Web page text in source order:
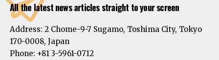
All the latest news articles straight to your screen
Address: 2 Chome-9-7 Sugamo, Toshima City, Tokyo
170-0008, Japan
Phone: +81 3-5961-0712